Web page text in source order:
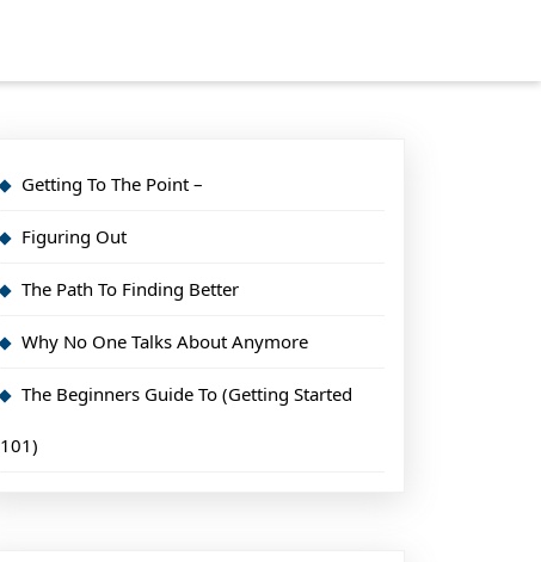
Getting To The Point –
Figuring Out
The Path To Finding Better
Why No One Talks About Anymore
The Beginners Guide To (Getting Started
101)